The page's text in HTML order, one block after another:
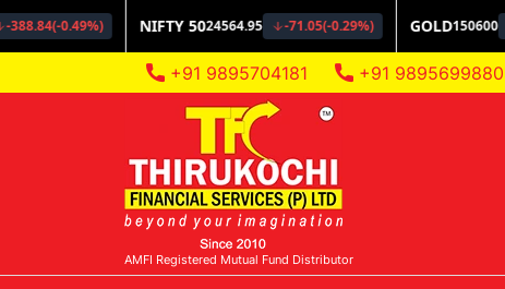
+91 9895704181 +91 9895699880
AMFI Registered Mutual Fund Distributor